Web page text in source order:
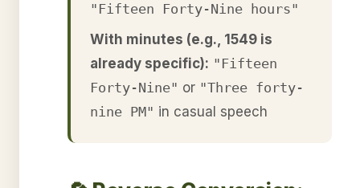
"Fifteen Forty-Nine hours"
With minutes (e.g., 1549 is
already specific): "Fifteen
Forty-Nine" or "Three forty-
nine PM" in casual speech